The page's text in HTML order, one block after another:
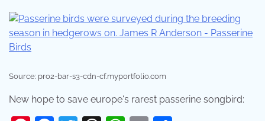
Source: pro2-bar-s3-cdn-cf.myportfolio.com
New hope to save europe's rarest passerine songbird: